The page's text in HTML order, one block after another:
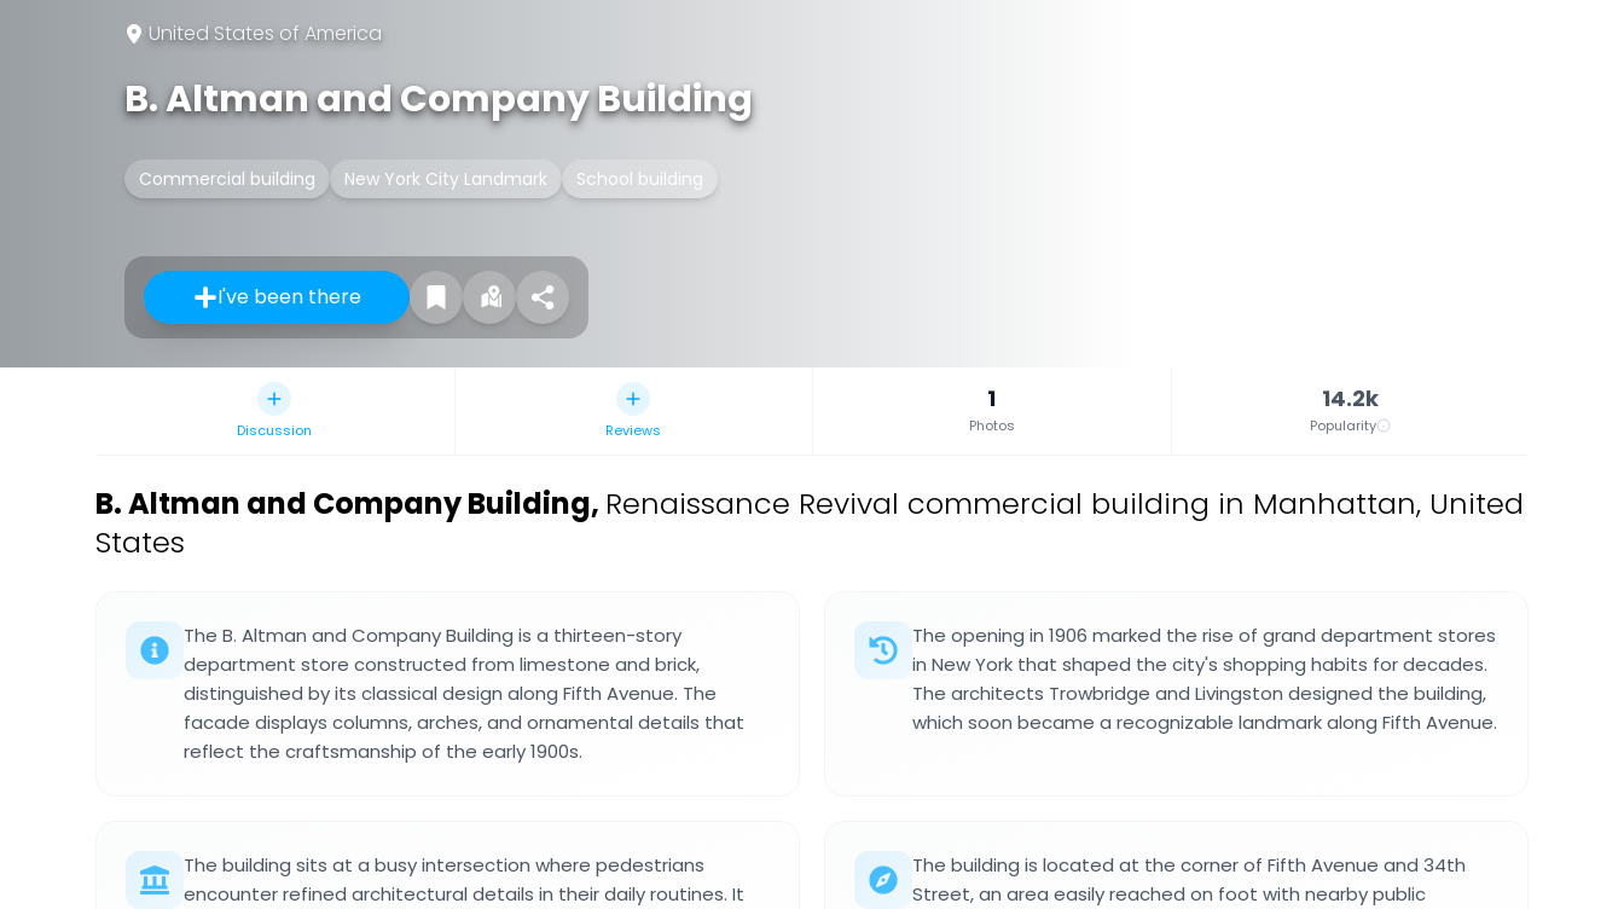
United States of America
B. Altman and Company Building
Commercial building New York City Landmark School building
I've been there
Discussion Reviews
1
Photos
14.2k
Popularity
B. Altman and Company Building, Renaissance Revival commercial building in Manhattan, United
States
The B. Altman and Company Building is a thirteen-story
department store constructed from limestone and brick,
distinguished by its classical design along Fifth Avenue. The
facade displays columns, arches, and ornamental details that
reflect the craftsmanship of the early 1900s.
The opening in 1906 marked the rise of grand department stores
in New York that shaped the city's shopping habits for decades.
The architects Trowbridge and Livingston designed the building,
which soon became a recognizable landmark along Fifth Avenue.
The building sits at a busy intersection where pedestrians
encounter refined architectural details in their daily routines. It
The building is located at the corner of Fifth Avenue and 34th
Street, an area easily reached on foot with nearby public